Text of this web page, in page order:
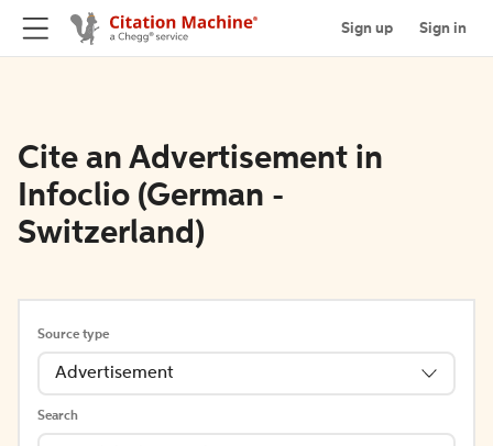
Sign up Sign in
Cite an Advertisement in
Infoclio (German -
Switzerland)
Source type
Advertisement
Search